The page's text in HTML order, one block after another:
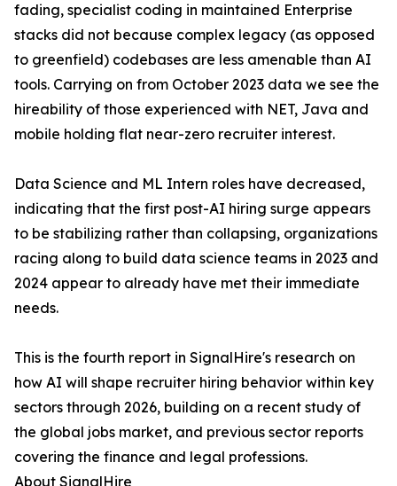
fading, specialist coding in maintained Enterprise
stacks did not because complex legacy (as opposed
to greenfield) codebases are less amenable than AI
tools. Carrying on from October 2023 data we see the
hireability of those experienced with NET, Java and
mobile holding flat near-zero recruiter interest.
Data Science and ML Intern roles have decreased,
indicating that the first post-AI hiring surge appears
to be stabilizing rather than collapsing, organizations
racing along to build data science teams in 2023 and
2024 appear to already have met their immediate
needs.
This is the fourth report in SignalHire's research on
how AI will shape recruiter hiring behavior within key
sectors through 2026, building on a recent study of
the global jobs market, and previous sector reports
covering the finance and legal professions.
About SignalHire